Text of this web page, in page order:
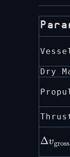
Dry
Δv